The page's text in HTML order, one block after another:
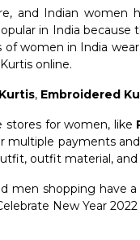
and Indian women
in India
of women in India
online.
, Embroidered
stores for women, like
multiple payments
outfit material,
men shopping
New Year